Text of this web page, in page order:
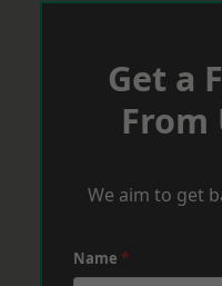
Get a
From
We aim to get
Name *